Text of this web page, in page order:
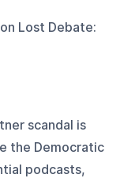
Lost Debate:
scandal is
the Democratic
podcasts,